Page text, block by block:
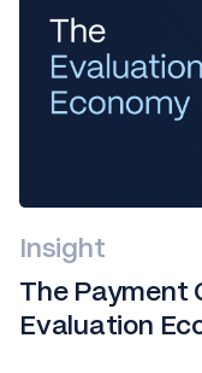
Insight
The Payment
Evaluation